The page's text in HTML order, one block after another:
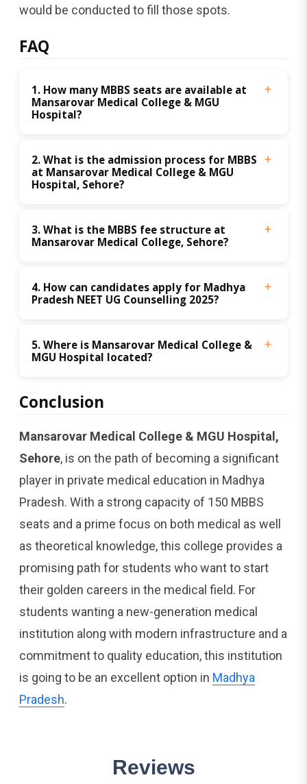
would be conducted to fill those spots.
FAQ
1. How many MBBS seats are available at
Mansarovar Medical College & MGU
Hospital?
2. What is the admission process for MBBS
at Mansarovar Medical College & MGU
Hospital, Sehore?
3. What is the MBBS fee structure at
Mansarovar Medical College, Sehore?
4. How can candidates apply for Madhya
Pradesh NEET UG Counselling 2025?
5. Where is Mansarovar Medical College &
MGU Hospital located?
Conclusion
Mansarovar Medical College & MGU Hospital,
Sehore, is on the path of becoming a significant
player in private medical education in Madhya
Pradesh. With a strong capacity of 150 MBBS
seats and a prime focus on both medical as well
as theoretical knowledge, this college provides a
promising path for students who want to start
their golden careers in the medical field. For
students wanting a new-generation medical
institution along with modern infrastructure and a
commitment to quality education, this institution
is going to be an excellent option in Madhya
Pradesh.
Reviews